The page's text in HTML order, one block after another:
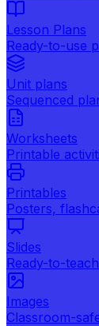
Lesson Plans
Ready-to-use
Unit plans
Sequenced
Worksheets
Printable
Printables
Posters,
Slides
Ready-to-
Images
Classroom-